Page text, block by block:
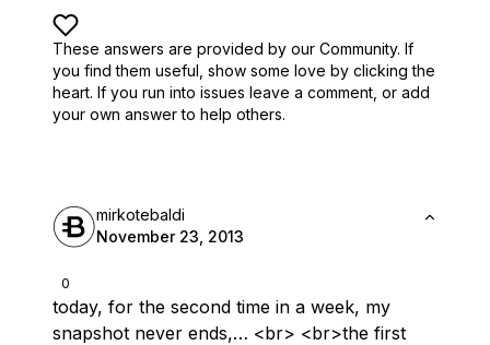
These answers are provided by our Community. If
you find them useful, show some love by clicking the
heart. If you run into issues leave a comment, or add
your own answer to help others.
0
mirkotebaldi
November 23, 2013
today, for the second time in a week, my
snapshot never ends,… <br> <br>the first